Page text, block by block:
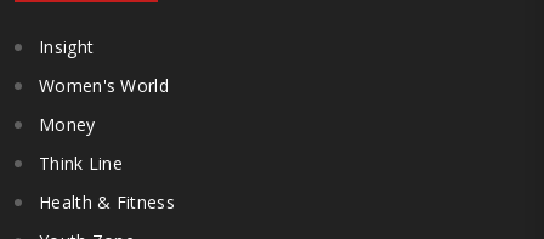
Insight
Women's World
Money
Think Line
Health & Fitness